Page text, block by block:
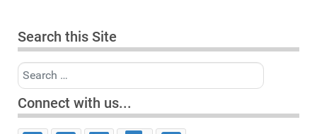
Search this Site
Search
Connect with us...